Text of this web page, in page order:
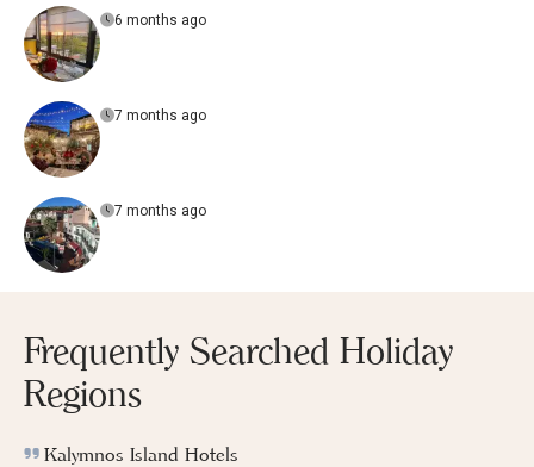
6 months ago
7 months ago
7 months ago
Frequently Searched Holiday
Regions
Kalymnos Island Hotels